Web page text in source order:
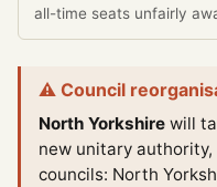
all-time seats unfairly
⚠ Council
North Yorkshire will
new unitary
councils: North